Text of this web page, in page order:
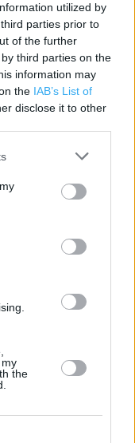
utilized by
parties prior to
of the further
third parties on the
information may
the IAB’s List of
disclose it to other
the
RETAIL PARK WILLS
RD (4.74
STREET (4.95
(5.07 miles)
ROAD (5.62 miles)